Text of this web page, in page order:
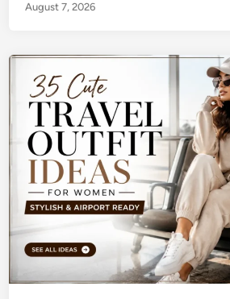
August 7, 2026